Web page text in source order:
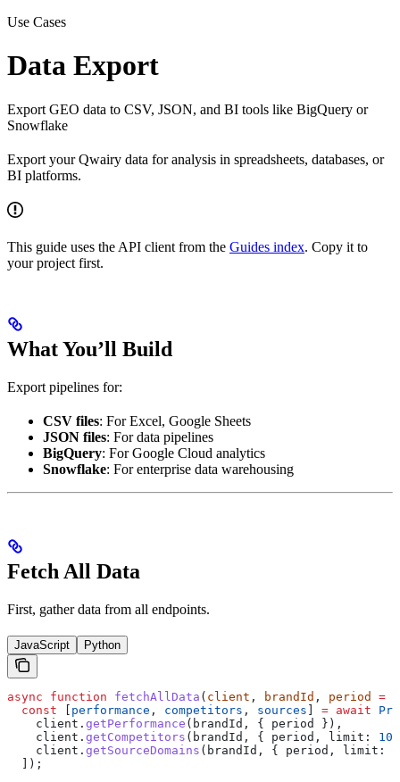
Use Cases
Data Export
Export GEO data to CSV, JSON, and BI tools like BigQuery or
Snowflake
Export your Qwairy data for analysis in spreadsheets, databases, or
BI platforms.
This guide uses the API client from the Guides index. Copy it to
your project first.
What You’ll Build
Export pipelines for:
CSV files: For Excel, Google Sheets
JSON files: For data pipelines
BigQuery: For Google Cloud analytics
Snowflake: For enterprise data warehousing
Fetch All Data
First, gather data from all endpoints.
JavaScript Python
async function fetchAllData ( client , brandId , period =
  const
[ performance , competitors , sources ] = await
    client
. getPerformance ( brandId , { period
}),
    client
. getCompetitors ( brandId , { period , limit:
100
    client
. getSourceDomains ( brandId , { period , limit:
  ]);